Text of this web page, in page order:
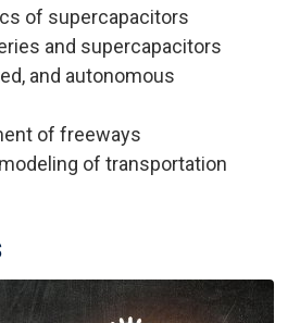
of supercapacitors
and supercapacitors
and autonomous
of freeways
of transportation